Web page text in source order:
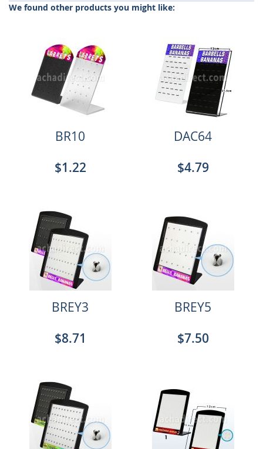
We found other products you might like:
BR10
$1.22
DAC64
$4.79
BREY3
$8.71
BREY5
$7.50